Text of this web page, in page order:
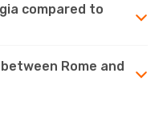
compared to
Rome and